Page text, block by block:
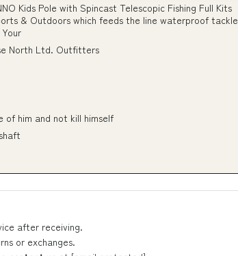
Kids Pole with Spincast Telescopic Fishing Full Kits
& Outdoors which feeds the line waterproof tackle
North Ltd. Outfitters
of him and not kill himself
after receiving.
or exchanges.